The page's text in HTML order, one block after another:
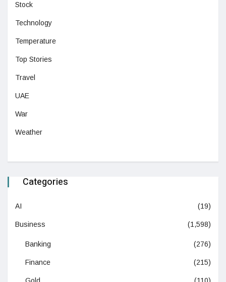
Stock
Technology
Temperature
Top Stories
Travel
UAE
War
Weather
Categories
AI (19)
Business (1,598)
Banking (276)
Finance (215)